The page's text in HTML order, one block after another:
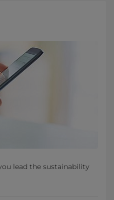
lead the sustainability